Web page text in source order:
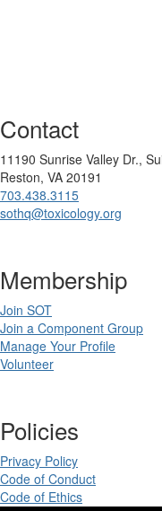
Contact
11190 Sunrise Valley Dr.,
Reston, VA 20191
703.438.3115
sothq@toxicology.org
Membership
Join SOT
Join a Component Group
Manage Your Profile
Volunteer
Policies
Privacy Policy
Code of Conduct
Code of Ethics